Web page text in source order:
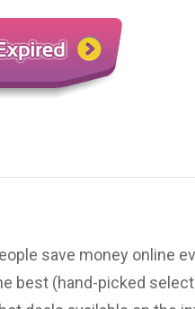
save money online
best (hand-picked